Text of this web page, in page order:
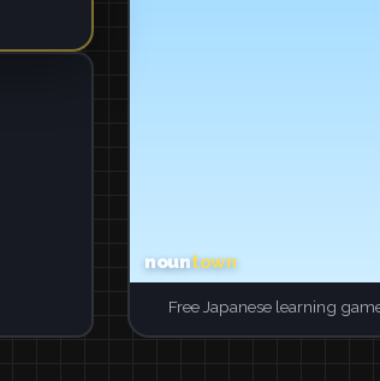
Free Japanese learning